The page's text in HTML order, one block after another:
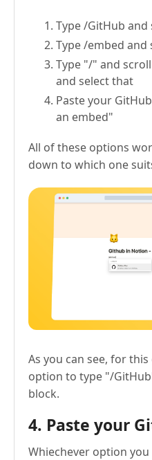
Type /GitHub and
Type /embed and
Type "/" and
and select that
Paste your
an embed"
All of these options
down to which one
As you can see, for
option to type "/
block.
4. Paste your
Whiechever option